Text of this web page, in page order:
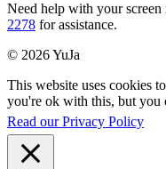
Need help with your screen
2278 for assistance.
© 2026 YuJa
This website uses cookies
you're ok with this, but you
Read our Privacy Policy